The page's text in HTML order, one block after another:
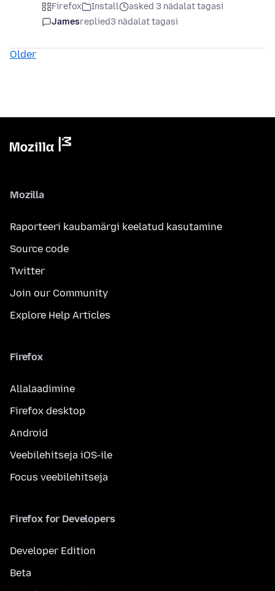
Firefox Install
asked 3 nädalat tagasi
Jamesreplied3 nädalat tagasi
Older
Mozilla
Raporteeri kaubamärgi keelatud kasutamine
Source code
Twitter
Join our Community
Explore Help Articles
Firefox
Allalaadimine
Firefox desktop
Android
Veebilehitseja iOS-ile
Focus veebilehitseja
Firefox for Developers
Developer Edition
Beta